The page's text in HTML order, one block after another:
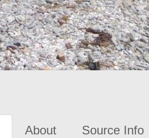
About Source Info